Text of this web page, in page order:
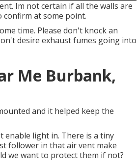
Im not certain if all the walls are
confirm at some point.
time. Please don't knock an
desire exhaust fumes going into
Me Burbank,
and it helped keep the
enable light in. There is a tiny
follower in that air vent make
we want to protect them if not?